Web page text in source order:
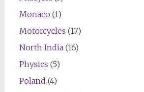
Monaco (1)
Motorcycles (17)
North India(16)
Physics (5)
Poland (4)